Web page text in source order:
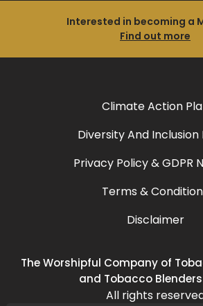
Interested in becoming a
Find out more
Climate Action
Diversity And Inclusion
Privacy Policy & GDPR
Terms &
Disclaimer
The Worshipful Company of
and Tobacco
All rights